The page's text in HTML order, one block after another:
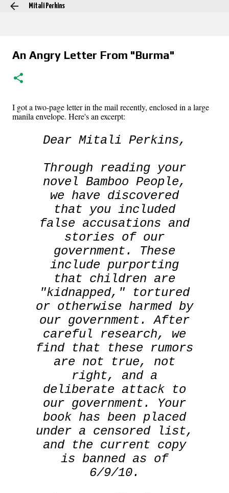
Mitali Perkins
An Angry Letter From "Burma"
I got a two-page letter in the mail recently, enclosed in a large
manila envelope. Here's an excerpt:
Dear Mitali Perkins,
Through reading your
novel Bamboo People,
we have discovered
that you included
false accusations and
stories of our
government. These
include purporting
that children are
"kidnapped," tortured
or otherwise harmed by
our government. After
careful research, we
find that these rumors
are not true, not
right, and a
deliberate attack to
our government. Your
book has been placed
under a censored list,
and the current copy
is banned as of
6/9/10.